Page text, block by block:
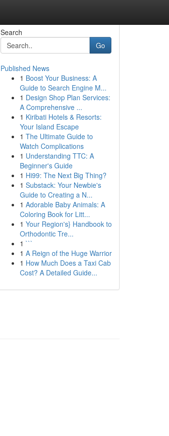
Search
Go
Published News
1 Boost Your Business: A
Guide to Search Engine M...
1 Design Shop Plan Services:
A Comprehensive ...
1 Kiribati Hotels & Resorts:
Your Island Escape
1 The Ultimate Guide to
Watch Complications
1 Understanding TTC: A
Beginner's Guide
1 Hi99: The Next Big Thing?
1 Substack: Your Newbie's
Guide to Creating a N...
1 Adorable Baby Animals: A
Coloring Book for Litt...
1 Your Region's} Handbook to
Orthodontic Tre...
1 ```
1 A Reign of the Huge Warrior
1 How Much Does a Taxi Cab
Cost? A Detailed Guide...